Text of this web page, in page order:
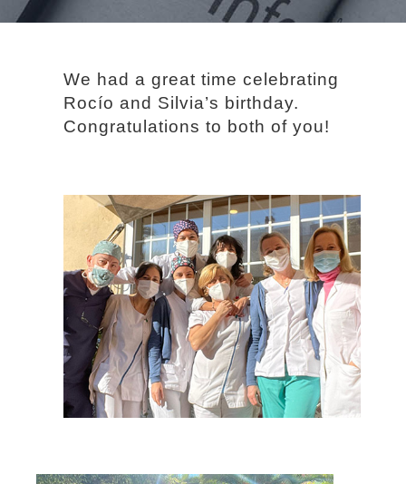
We had a great time celebrating
Rocío and Silvia’s birthday.
Congratulations to both of you!